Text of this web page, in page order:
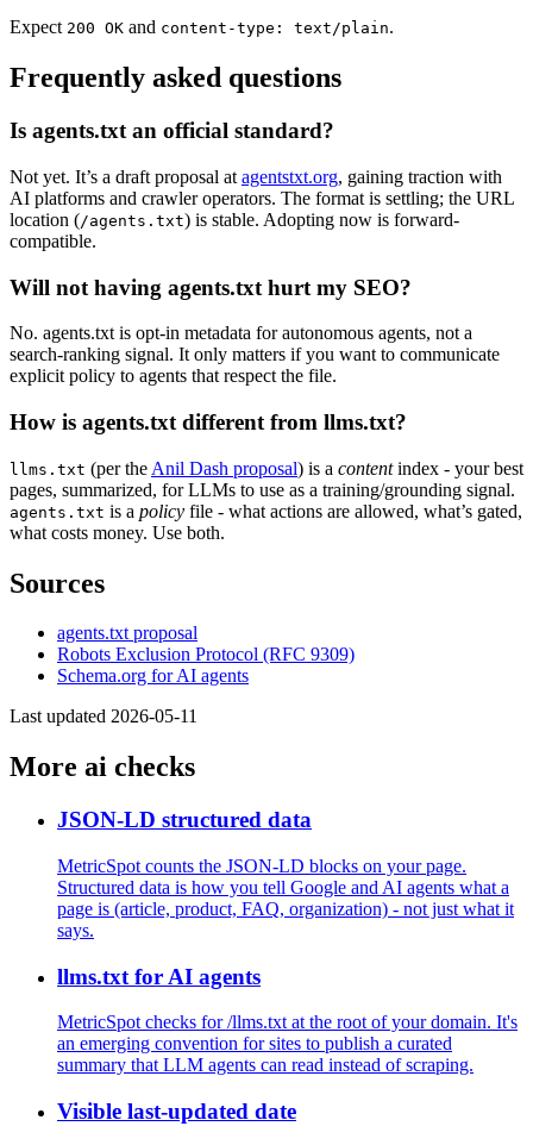
Expect 200 OK and content-type: text/plain.
Frequently asked questions
Is agents.txt an official standard?
Not yet. It’s a draft proposal at agentstxt.org, gaining traction with
AI platforms and crawler operators. The format is settling; the URL
location (/agents.txt) is stable. Adopting now is forward-
compatible.
Will not having agents.txt hurt my SEO?
No. agents.txt is opt-in metadata for autonomous agents, not a
search-ranking signal. It only matters if you want to communicate
explicit policy to agents that respect the file.
How is agents.txt different from llms.txt?
llms.txt (per the Anil Dash proposal) is a contentindex - your best
pages, summarized, for LLMs to use as a training/grounding signal.
agents.txt is a policy file - what actions are allowed, what’s gated,
what costs money. Use both.
Sources
agents.txt proposal
Robots Exclusion Protocol (RFC 9309)
Schema.org for AI agents
Last updated 2026-05-11
More ai checks
JSON-LD structured data
MetricSpot counts the JSON-LD blocks on your page.
Structured data is how you tell Google and AI agents what a
page is (article, product, FAQ, organization) - not just what it
says.
llms.txt for AI agents
MetricSpot checks for /llms.txt at the root of your domain. It's
an emerging convention for sites to publish a curated
summary that LLM agents can read instead of scraping.
Visible last-updated date